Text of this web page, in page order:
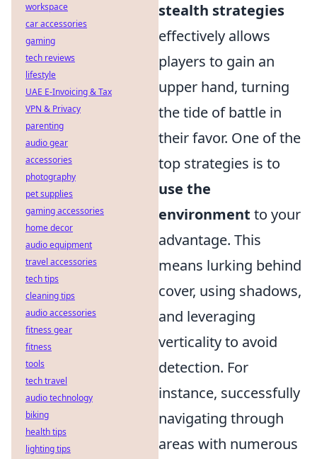
stealth strategies
effectively allows
players to gain an
upper hand, turning
the tide of battle in
their favor. One of the
top strategies is to
use the
environment to your
advantage. This
means lurking behind
cover, using shadows,
and leveraging
verticality to avoid
detection. For
instance, successfully
navigating through
areas with numerous
workspace
car accessories
gaming
tech reviews
lifestyle
UAE E-Invoicing & Tax
VPN & Privacy
parenting
audio gear
accessories
photography
pet supplies
gaming accessories
home decor
audio equipment
travel accessories
tech tips
cleaning tips
audio accessories
fitness gear
fitness
tools
tech travel
audio technology
biking
health tips
lighting tips